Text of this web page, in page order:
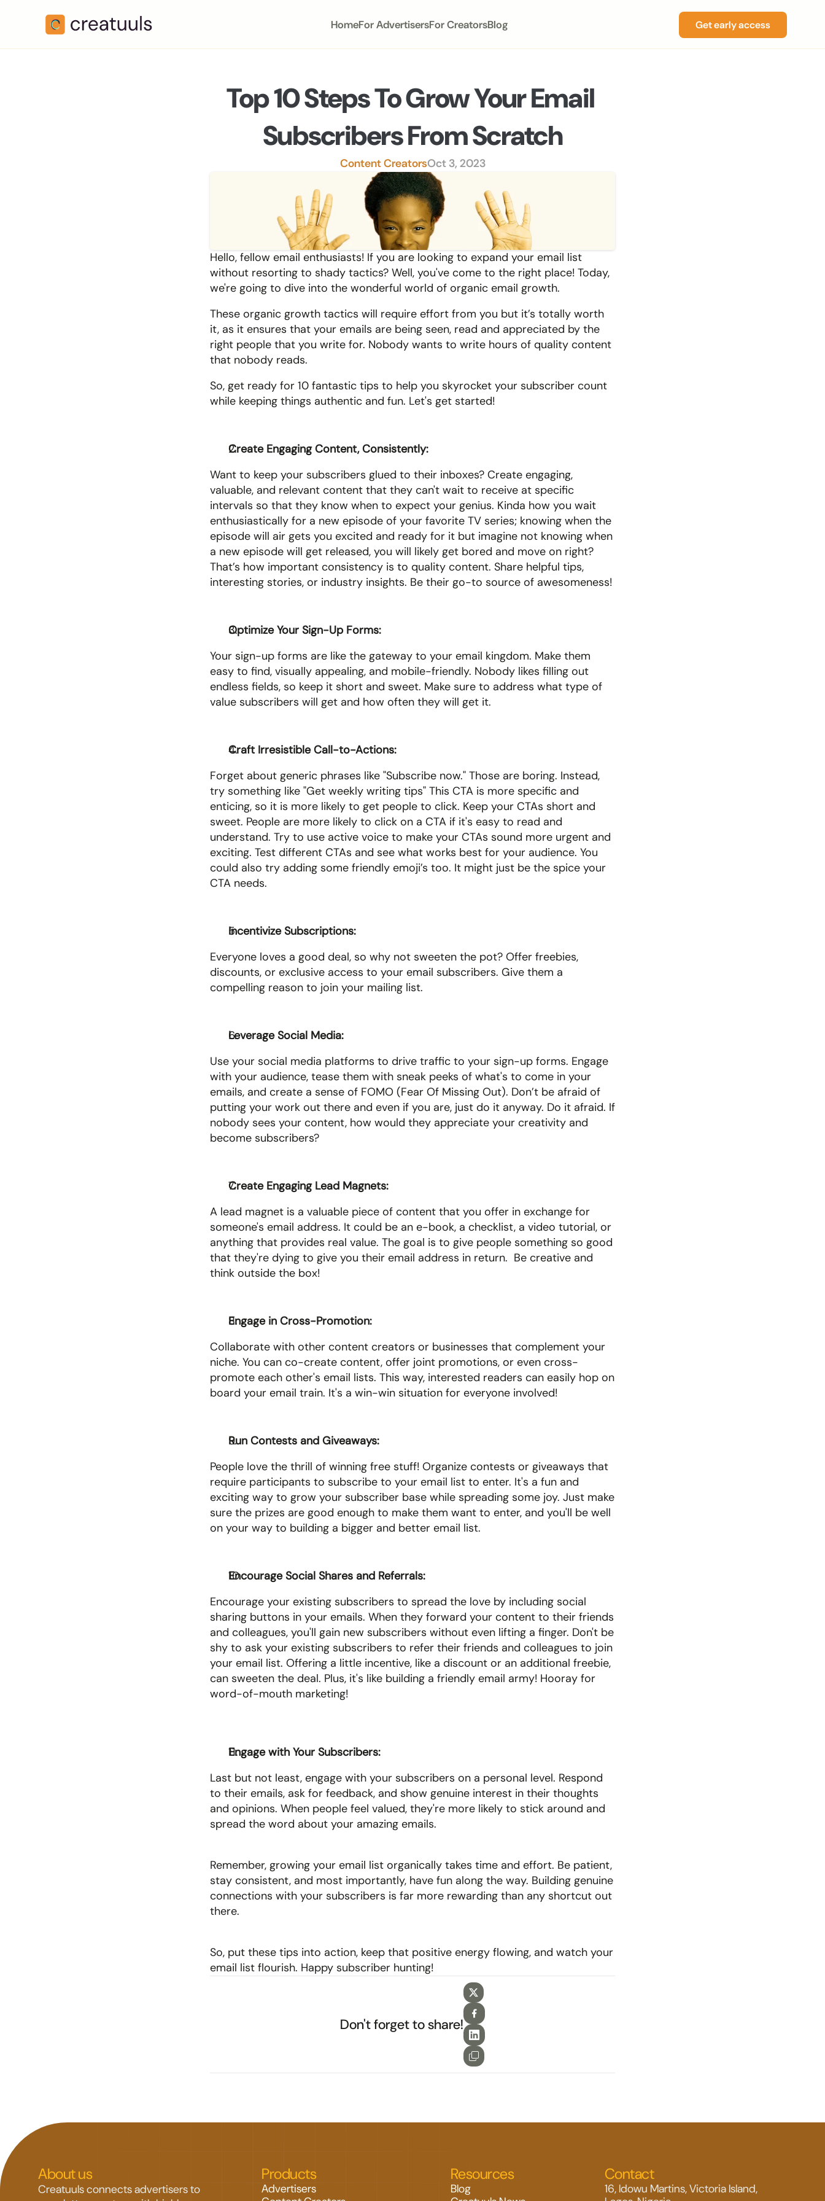
HomeFor AdvertisersFor CreatorsBlog Get early access
Top 10 Steps To Grow Your Email
Subscribers From Scratch
Content CreatorsOct 3, 2023
Hello, fellow email enthusiasts! If you are looking to expand your email list
without resorting to shady tactics? Well, you've come to the right place! Today,
we're going to dive into the wonderful world of organic email growth.
These organic growth tactics will require effort from you but it’s totally worth
it, as it ensures that your emails are being seen, read and appreciated by the
right people that you write for. Nobody wants to write hours of quality content
that nobody reads.
So, get ready for 10 fantastic tips to help you skyrocket your subscriber count
while keeping things authentic and fun. Let's get started!
Create Engaging Content, Consistently:
Want to keep your subscribers glued to their inboxes? Create engaging,
valuable, and relevant content that they can't wait to receive at specific
intervals so that they know when to expect your genius. Kinda how you wait
enthusiastically for a new episode of your favorite TV series; knowing when the
episode will air gets you excited and ready for it but imagine not knowing when
a new episode will get released, you will likely get bored and move on right?
That’s how important consistency is to quality content. Share helpful tips,
interesting stories, or industry insights. Be their go-to source of awesomeness!
Optimize Your Sign-Up Forms:
Your sign-up forms are like the gateway to your email kingdom. Make them
easy to find, visually appealing, and mobile-friendly. Nobody likes filling out
endless fields, so keep it short and sweet. Make sure to address what type of
value subscribers will get and how often they will get it.
Craft Irresistible Call-to-Actions:
Forget about generic phrases like "Subscribe now." Those are boring. Instead,
try something like "Get weekly writing tips" This CTA is more specific and
enticing, so it is more likely to get people to click. Keep your CTAs short and
sweet. People are more likely to click on a CTA if it's easy to read and
understand. Try to use active voice to make your CTAs sound more urgent and
exciting. Test different CTAs and see what works best for your audience. You
could also try adding some friendly emoji’s too. It might just be the spice your
CTA needs.
Incentivize Subscriptions:
Everyone loves a good deal, so why not sweeten the pot? Offer freebies,
discounts, or exclusive access to your email subscribers. Give them a
compelling reason to join your mailing list.
Leverage Social Media:
Use your social media platforms to drive traffic to your sign-up forms. Engage
with your audience, tease them with sneak peeks of what's to come in your
emails, and create a sense of FOMO (Fear Of Missing Out). Don’t be afraid of
putting your work out there and even if you are, just do it anyway. Do it afraid. If
nobody sees your content, how would they appreciate your creativity and
become subscribers?
Create Engaging Lead Magnets:
A lead magnet is a valuable piece of content that you offer in exchange for
someone's email address. It could be an e-book, a checklist, a video tutorial, or
anything that provides real value. The goal is to give people something so good
that they're dying to give you their email address in return.  Be creative and
think outside the box!
Engage in Cross-Promotion:
Collaborate with other content creators or businesses that complement your
niche. You can co-create content, offer joint promotions, or even cross-
promote each other's email lists. This way, interested readers can easily hop on
board your email train. It's a win-win situation for everyone involved!
Run Contests and Giveaways:
People love the thrill of winning free stuff! Organize contests or giveaways that
require participants to subscribe to your email list to enter. It's a fun and
exciting way to grow your subscriber base while spreading some joy. Just make
sure the prizes are good enough to make them want to enter, and you'll be well
on your way to building a bigger and better email list.
Encourage Social Shares and Referrals:
Encourage your existing subscribers to spread the love by including social
sharing buttons in your emails. When they forward your content to their friends
and colleagues, you'll gain new subscribers without even lifting a finger. Don't be
shy to ask your existing subscribers to refer their friends and colleagues to join
your email list. Offering a little incentive, like a discount or an additional freebie,
can sweeten the deal. Plus, it's like building a friendly email army! Hooray for
word-of-mouth marketing!
Engage with Your Subscribers:
Last but not least, engage with your subscribers on a personal level. Respond
to their emails, ask for feedback, and show genuine interest in their thoughts
and opinions. When people feel valued, they're more likely to stick around and
spread the word about your amazing emails.
Remember, growing your email list organically takes time and effort. Be patient,
stay consistent, and most importantly, have fun along the way. Building genuine
connections with your subscribers is far more rewarding than any shortcut out
there.
So, put these tips into action, keep that positive energy flowing, and watch your
email list flourish. Happy subscriber hunting!
Don't forget to share!
About us
Creatuuls connects advertisers to
Products
Advertisers
Resources
Blog
Contact
16, Idowu Martins, Victoria Island,